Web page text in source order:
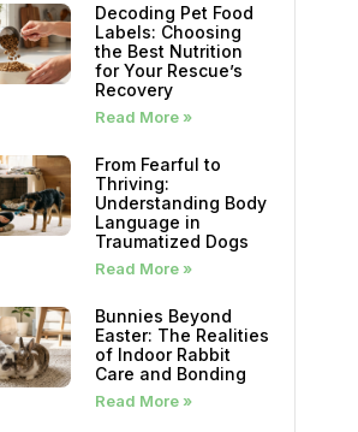
Decoding Pet Food
Labels: Choosing
the Best Nutrition
for Your Rescue’s
Recovery
Read More »
From Fearful to
Thriving:
Understanding Body
Language in
Traumatized Dogs
Read More »
Bunnies Beyond
Easter: The Realities
of Indoor Rabbit
Care and Bonding
Read More »